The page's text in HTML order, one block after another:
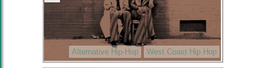
Alternative Hip-Hop West Coast Hip Hop